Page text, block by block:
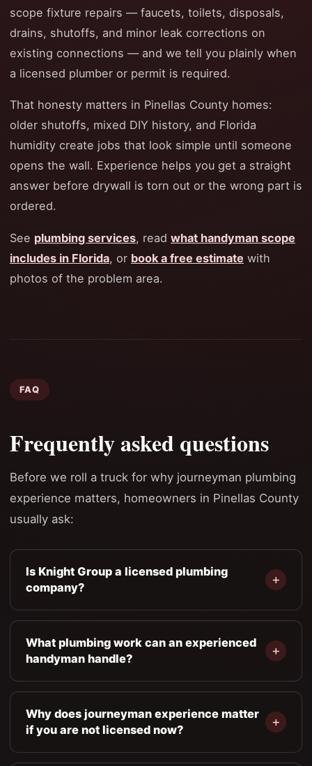
scope fixture repairs — faucets, toilets, disposals,
drains, shutoffs, and minor leak corrections on
existing connections — and we tell you plainly when
a licensed plumber or permit is required.
That honesty matters in Pinellas County homes:
older shutoffs, mixed DIY history, and Florida
humidity create jobs that look simple until someone
opens the wall. Experience helps you get a straight
answer before drywall is torn out or the wrong part is
ordered.
See plumbing services, read what handyman scope
includes in Florida, or book a free estimate with
photos of the problem area.
FAQ
Frequently asked questions
Before we roll a truck for why journeyman plumbing
experience matters, homeowners in Pinellas County
usually ask:
Is Knight Group a licensed plumbing
company?
What plumbing work can an experienced
handyman handle?
Why does journeyman experience matter
if you are not licensed now?